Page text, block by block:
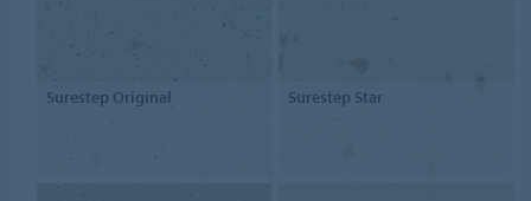
Surestep Original Surestep Star